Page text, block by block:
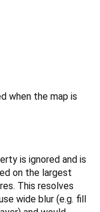
when the map is
is ignored and is
on the largest
This resolves
wide blur (e.g. fill